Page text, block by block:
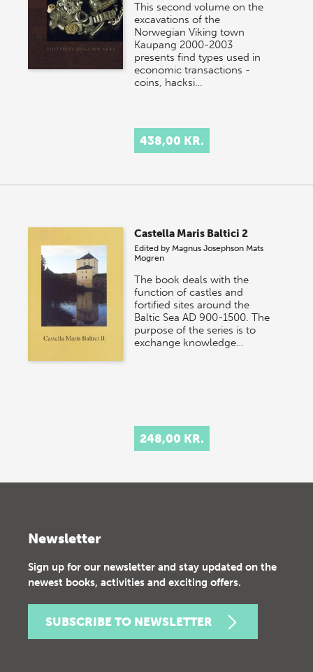
This second volume on the
excavations of the
Norwegian Viking town
Kaupang 2000-2003
presents find types used in
economic transactions -
coins, hacksi…
438,00 KR.
Castella Maris Baltici 2
Edited by Magnus Josephson Mats
Mogren
The book deals with the
function of castles and
fortified sites around the
Baltic Sea AD 900-1500. The
purpose of the series is to
exchange knowledge…
248,00 KR.
Newsletter
Sign up for our newsletter and stay updated on the
newest books, activities and exciting offers.
SUBSCRIBE TO NEWSLETTER